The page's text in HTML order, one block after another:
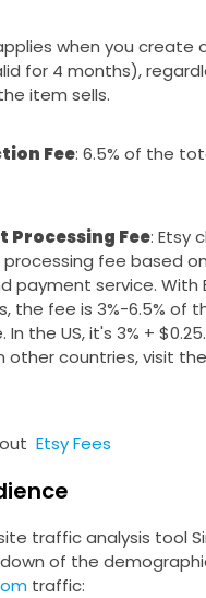
when you create
for 4 months),
item sells.
Fee: 6.5% of the
Processing Fee: Etsy
fee based
payment service. With
the fee is 3%-6.5% of
In the US, it's 3% +
other countries, visit the
Etsy Fees
traffic analysis tool
of the
traffic: